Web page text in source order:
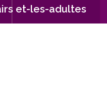
et-les-adultes